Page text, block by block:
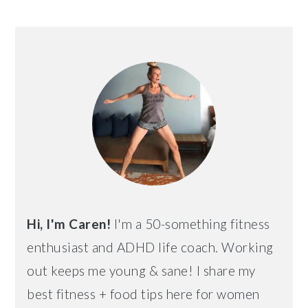
SIDEBAR
Hi, I'm Caren! I'm a 50-something fitness
enthusiast and ADHD life coach. Working
out keeps me young & sane! I share my
best fitness + food tips here for women